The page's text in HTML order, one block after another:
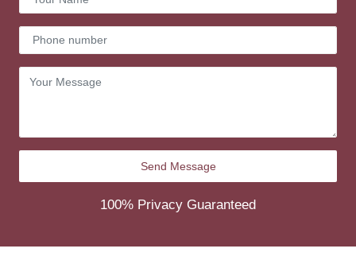
100% Privacy Guaranteed